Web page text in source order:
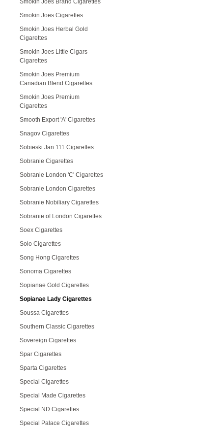
Smokin Joes Brand Cigarettes
Smokin Joes Cigarettes
Smokin Joes Herbal Gold
Cigarettes
Smokin Joes Little Cigars
Cigarettes
Smokin Joes Premium
Canadian Blend Cigarettes
Smokin Joes Premium
Cigarettes
Smooth Export 'A' Cigarettes
Snagov Cigarettes
Sobieski Jan 111 Cigarettes
Sobranie Cigarettes
Sobranie London 'C' Cigarettes
Sobranie London Cigarettes
Sobranie Nobiliary Cigarettes
Sobranie of London Cigarettes
Soex Cigarettes
Solo Cigarettes
Song Hong Cigarettes
Sonoma Cigarettes
Sopianae Gold Cigarettes
Sopianae Lady Cigarettes
Soussa Cigarettes
Southern Classic Cigarettes
Sovereign Cigarettes
Spar Cigarettes
Sparta Cigarettes
Special Cigarettes
Special Made Cigarettes
Special ND Cigarettes
Special Palace Cigarettes